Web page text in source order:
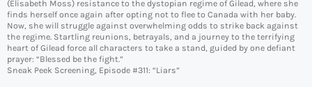
(Elisabeth Moss) resistance to the dystopian regime of Gilead, where she
finds herself once again after opting not to flee to Canada with her baby.
Now, she will struggle against overwhelming odds to strike back against
the regime. Startling reunions, betrayals, and a journey to the terrifying
heart of Gilead force all characters to take a stand, guided by one defiant
prayer: “Blessed be the fight.”
Sneak Peek Screening, Episode #311: “Liars”